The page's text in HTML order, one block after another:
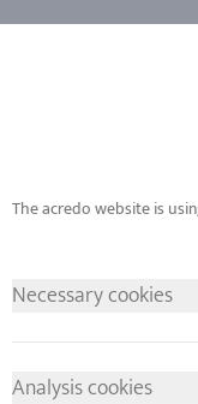
Platinum from
Necessary cookies
Analysis cookies